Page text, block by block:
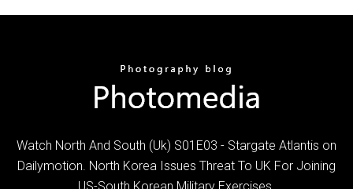
Watch North And South (Uk) S01E03 - Stargate Atlantis on
Dailymotion. North Korea Issues Threat To UK For Joining